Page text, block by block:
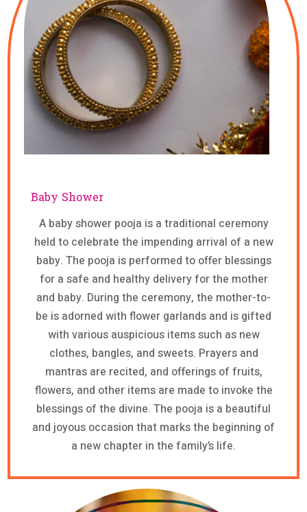
Baby Shower
A baby shower pooja is a traditional ceremony
held to celebrate the impending arrival of a new
baby. The pooja is performed to offer blessings
for a safe and healthy delivery for the mother
and baby. During the ceremony, the mother-to-
be is adorned with flower garlands and is gifted
with various auspicious items such as new
clothes, bangles, and sweets. Prayers and
mantras are recited, and offerings of fruits,
flowers, and other items are made to invoke the
blessings of the divine. The pooja is a beautiful
and joyous occasion that marks the beginning of
a new chapter in the family’s life.